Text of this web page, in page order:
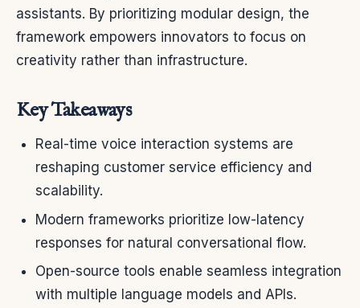
assistants. By prioritizing modular design, the
framework empowers innovators to focus on
creativity rather than infrastructure.
Key Takeaways
Real-time voice interaction systems are
reshaping customer service efficiency and
scalability.
Modern frameworks prioritize low-latency
responses for natural conversational flow.
Open-source tools enable seamless integration
with multiple language models and APIs.